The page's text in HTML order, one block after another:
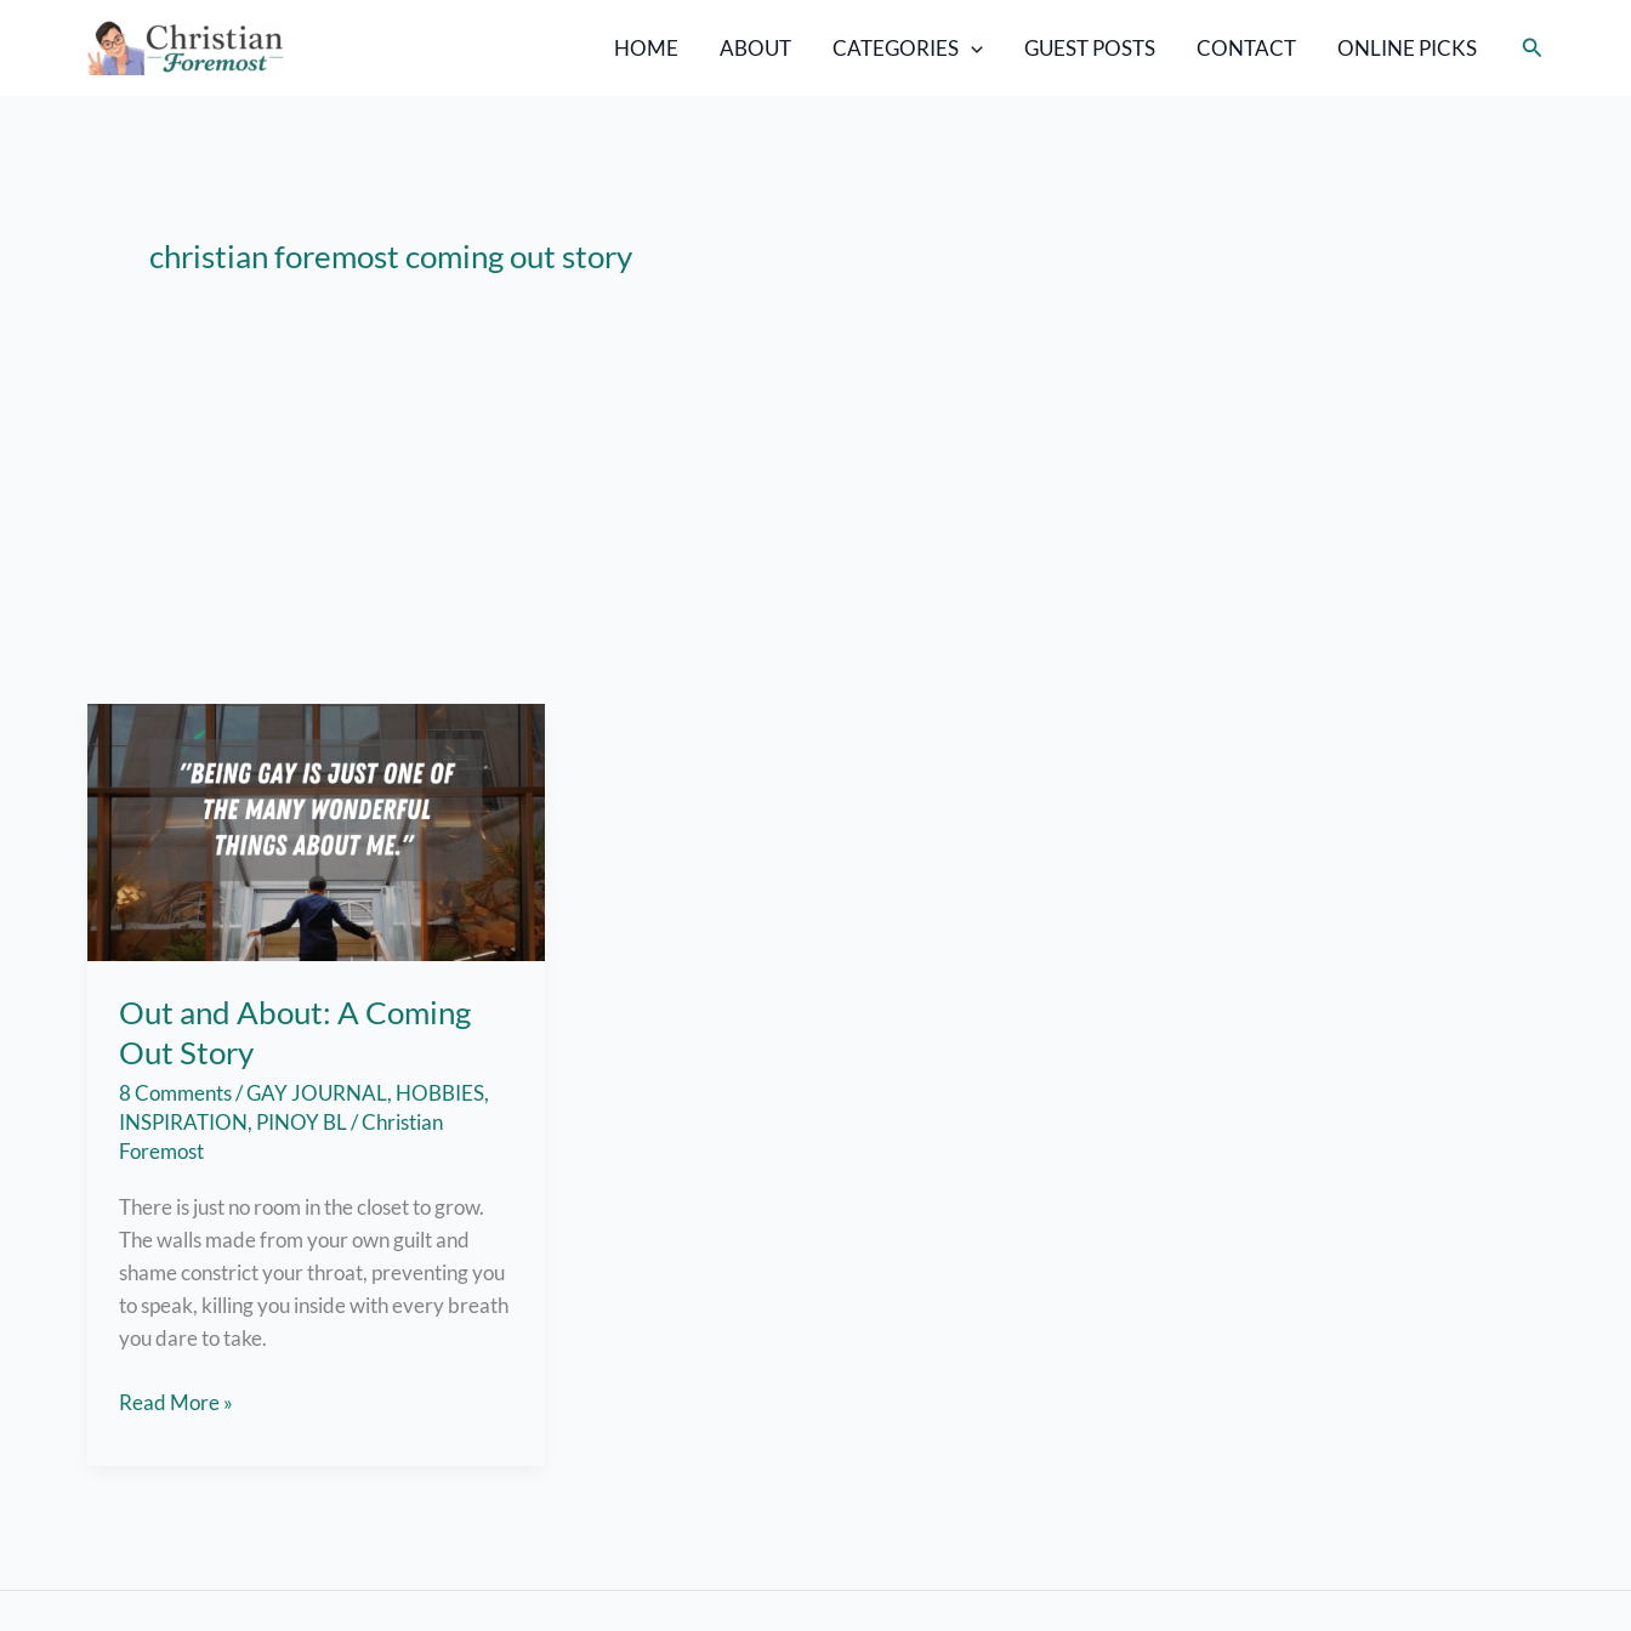
HOME ABOUT CATEGORIES GUEST POSTS CONTACT ONLINE PICKS Search
christian foremost coming out story
Out and About: A Coming
Out Story
8 Comments/GAY JOURNAL, HOBBIES,
INSPIRATION, PINOY BL/Christian
Foremost
There is just no room in the closet to grow.
The walls made from your own guilt and
shame constrict your throat, preventing you
to speak, killing you inside with every breath
you dare to take.
Out
Read More »